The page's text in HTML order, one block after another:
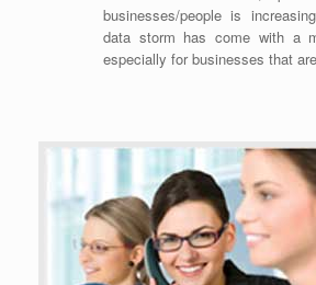
businesses/people is
data storm has come with a
especially for businesses that